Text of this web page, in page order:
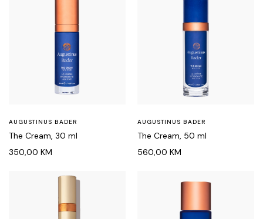
AUGUSTINUS BADER
The Cream, 30 ml
350,00 KM
AUGUSTINUS BADER
The Cream, 50 ml
560,00 KM